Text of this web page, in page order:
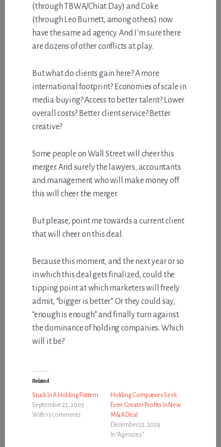
(through TBWA/Chiat Day) and Coke
(through Leo Burnett, among others) now
have the same ad agency. And I’m sure there
are dozens of other conflicts at play.
But what do clients gain here? A more
international footprint? Economies of scale in
media buying? Access to better talent? Lower
overall costs? Better client service? Better
creative?
Some people on Wall Street will cheer this
merger. And surely the lawyers, accountants
and management who will make money off
this will cheer the merger.
But please, point me towards a current client
that will cheer on this deal.
Because this moment, and the next year or so
in which this deal gets finalized, could the
tipping point at which marketers will freely
admit, “bigger is better.” Or they could say,
“enough is enough” and finally turn against
the dominance of holding companies. Which
will it be?
Related
Stuck In A Holding Pattern
September 22, 2005
With 13 comments
Holding Companies Seek
Even Greater Profits In New
M&A Deal
December 22, 2024
In "Agencies"